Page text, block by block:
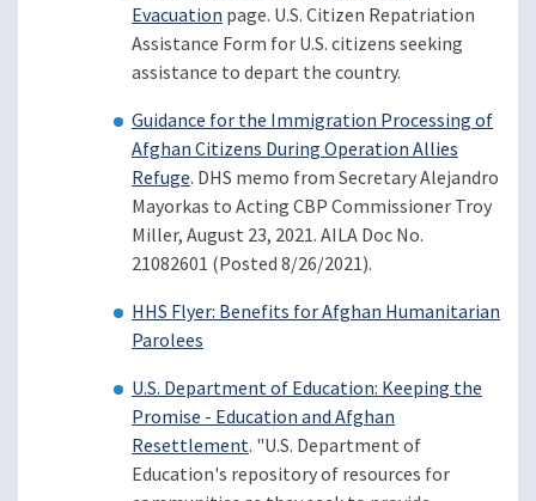
Evacuation page. U.S. Citizen Repatriation
Assistance Form for U.S. citizens seeking
assistance to depart the country.
Guidance for the Immigration Processing of
Afghan Citizens During Operation Allies
Refuge. DHS memo from Secretary Alejandro
Mayorkas to Acting CBP Commissioner Troy
Miller, August 23, 2021. AILA Doc No.
21082601 (Posted 8/26/2021).
HHS Flyer: Benefits for Afghan Humanitarian
Parolees
U.S. Department of Education: Keeping the
Promise - Education and Afghan
Resettlement. "U.S. Department of
Education's repository of resources for